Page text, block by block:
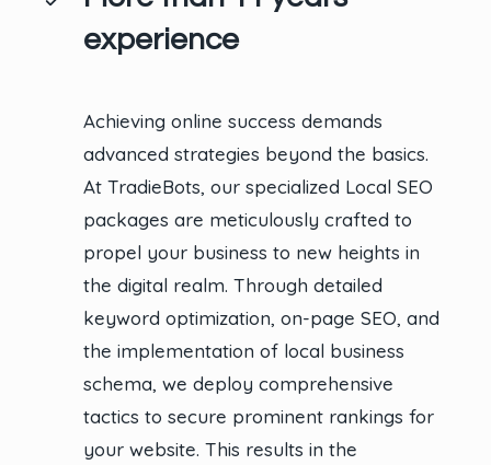
experience
Achieving online success demands
advanced strategies beyond the basics.
At TradieBots, our specialized Local SEO
packages are meticulously crafted to
propel your business to new heights in
the digital realm. Through detailed
keyword optimization, on-page SEO, and
the implementation of local business
schema, we deploy comprehensive
tactics to secure prominent rankings for
your website. This results in the